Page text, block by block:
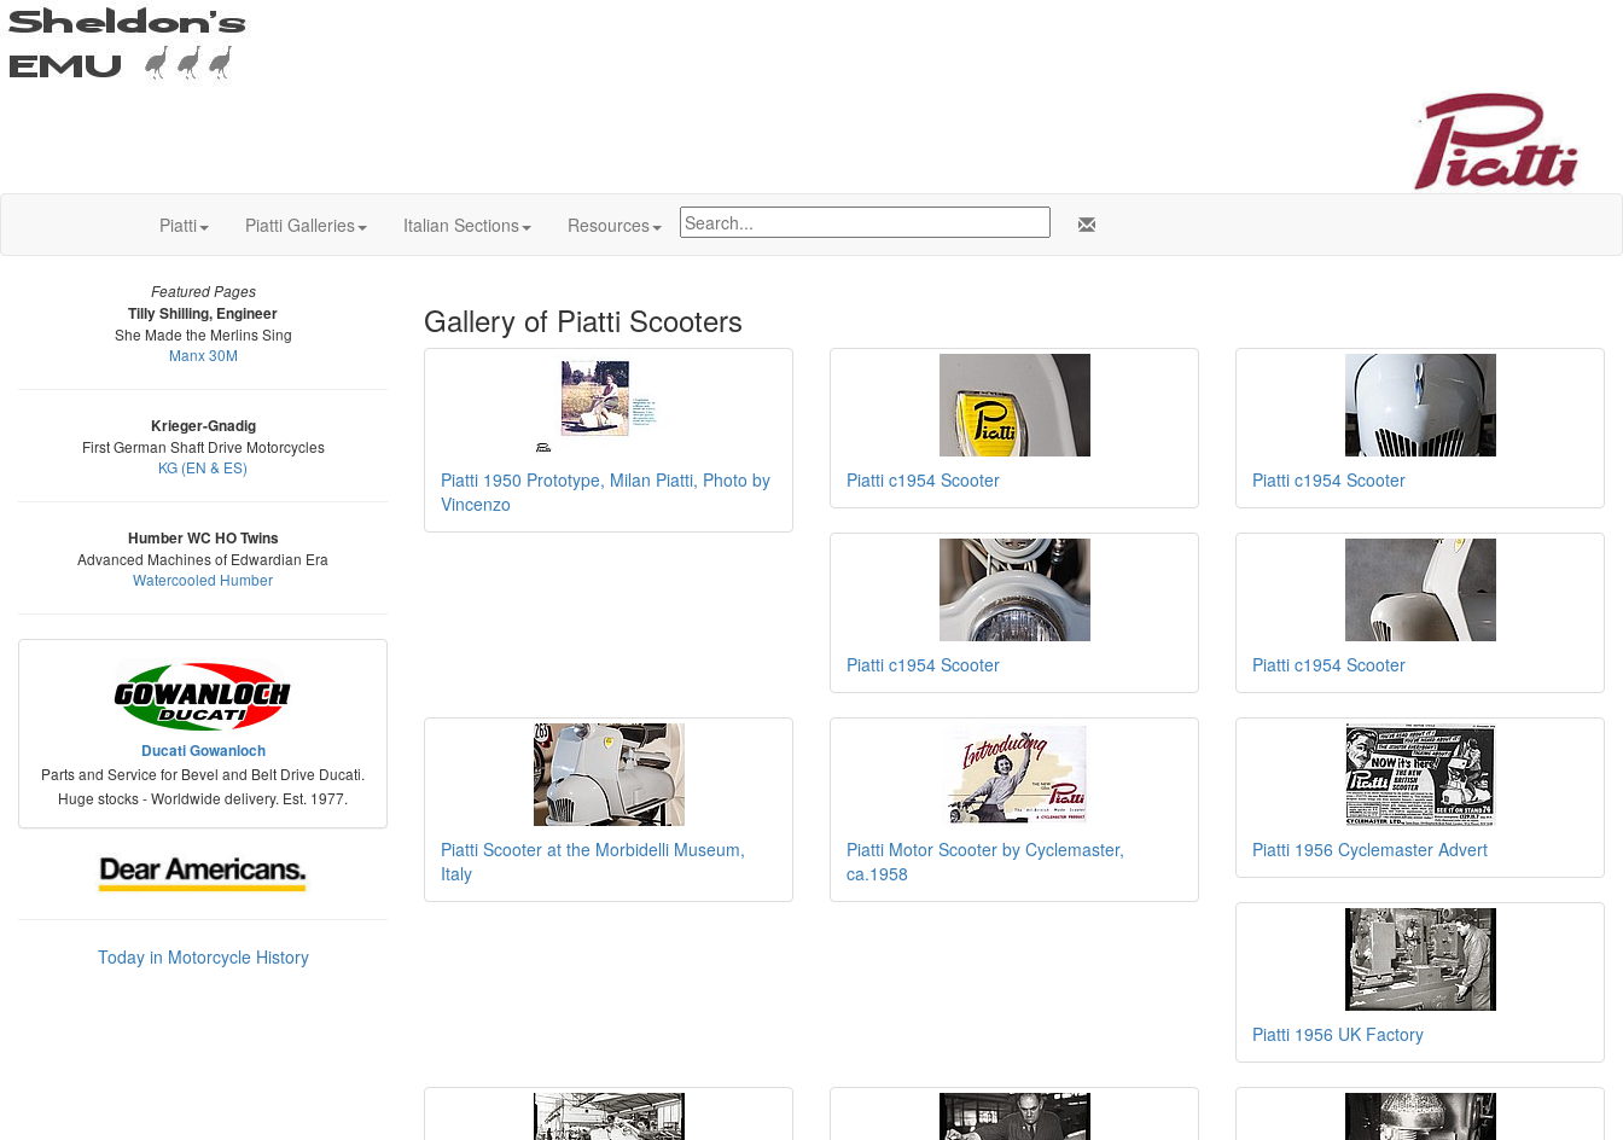
Piatti Piatti Galleries Italian Sections Resources
Featured Pages
Tilly Shilling, Engineer
She Made the Merlins Sing
Manx 30M
Krieger-Gnadig
First German Shaft Drive Motorcycles
KG (EN & ES)
Humber WC HO Twins
Advanced Machines of Edwardian Era
Watercooled Humber
Ducati Gowanloch
Parts and Service for Bevel and Belt Drive Ducati.
Huge stocks - Worldwide delivery. Est. 1977.
Today in Motorcycle History
Gallery of Piatti Scooters
Piatti 1950 Prototype, Milan Piatti, Photo by
Vincenzo
Piatti c1954 Scooter Piatti c1954 Scooter
Piatti c1954 Scooter Piatti c1954 Scooter
Piatti Scooter at the Morbidelli Museum,
Italy
Piatti Motor Scooter by Cyclemaster,
ca.1958
Piatti 1956 Cyclemaster Advert
Piatti 1956 UK Factory